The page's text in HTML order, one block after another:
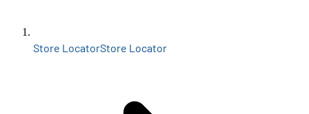
Store LocatorStore Locator